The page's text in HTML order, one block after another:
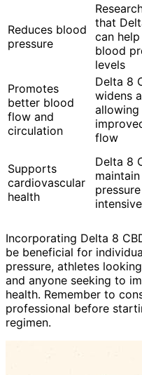
Reduces blood
pressure
that
can
blood
levels
Promotes
better blood
flow and
circulation
Delta 8
widens
flow
Supports
cardiovascular
health
Delta 8
Incorporating Delta 8
be beneficial for
pressure, athletes
and anyone seeking to
health. Remember to
professional before
regimen.